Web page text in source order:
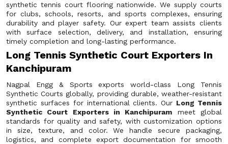
synthetic tennis court flooring nationwide. We supply courts
for clubs, schools, resorts, and sports complexes, ensuring
durability and player safety. Our expert team assists clients
with surface selection, delivery, and installation, ensuring
timely completion and long-lasting performance.
Long Tennis Synthetic Court Exporters In
Kanchipuram
Nagpal Engg & Sports exports world-class Long Tennis
Synthetic Courts globally, providing durable, weather-resistant
synthetic surfaces for international clients. Our Long Tennis
Synthetic Court Exporters in Kanchipuram meet global
standards for quality and safety, with customization options
in size, texture, and color. We handle secure packaging,
logistics, and complete export documentation for smooth